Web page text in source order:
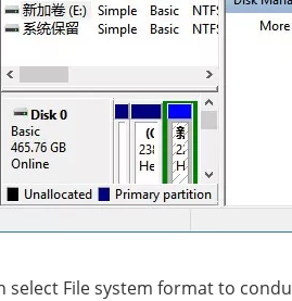
File system format to